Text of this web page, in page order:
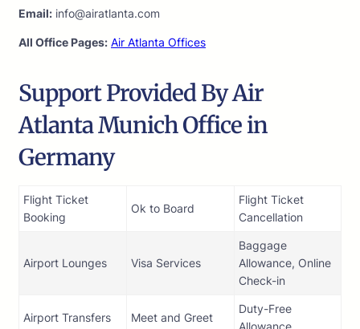
Email: info@airatlanta.com
All Office Pages: Air Atlanta Offices
Support Provided By Air
Atlanta Munich Office in
Germany
Flight Ticket
Booking
Ok to Board
Flight Ticket
Cancellation
Airport Lounges Visa Services
Baggage
Allowance, Online
Check-in
Airport Transfers Meet and Greet
Duty-Free
Allowance